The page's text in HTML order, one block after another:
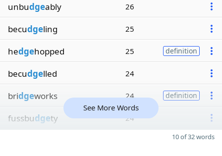
unbudgeably 26
becudgeling 25
hedgehopped 25 definition
becudgelled 24
bridgeworks 24 definition
fussbudgety 24
See More Words
10 of 32 words